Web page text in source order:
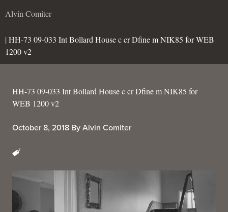
Alvin Comiter
| HH-73 09-033 Int Bollard House c cr Dfine m NIK85 for WEB
1200 v2
HH-73 09-033 Int Bollard House c cr Dfine m NIK85 for
WEB 1200 v2
October 8, 2018 By Alvin Comiter